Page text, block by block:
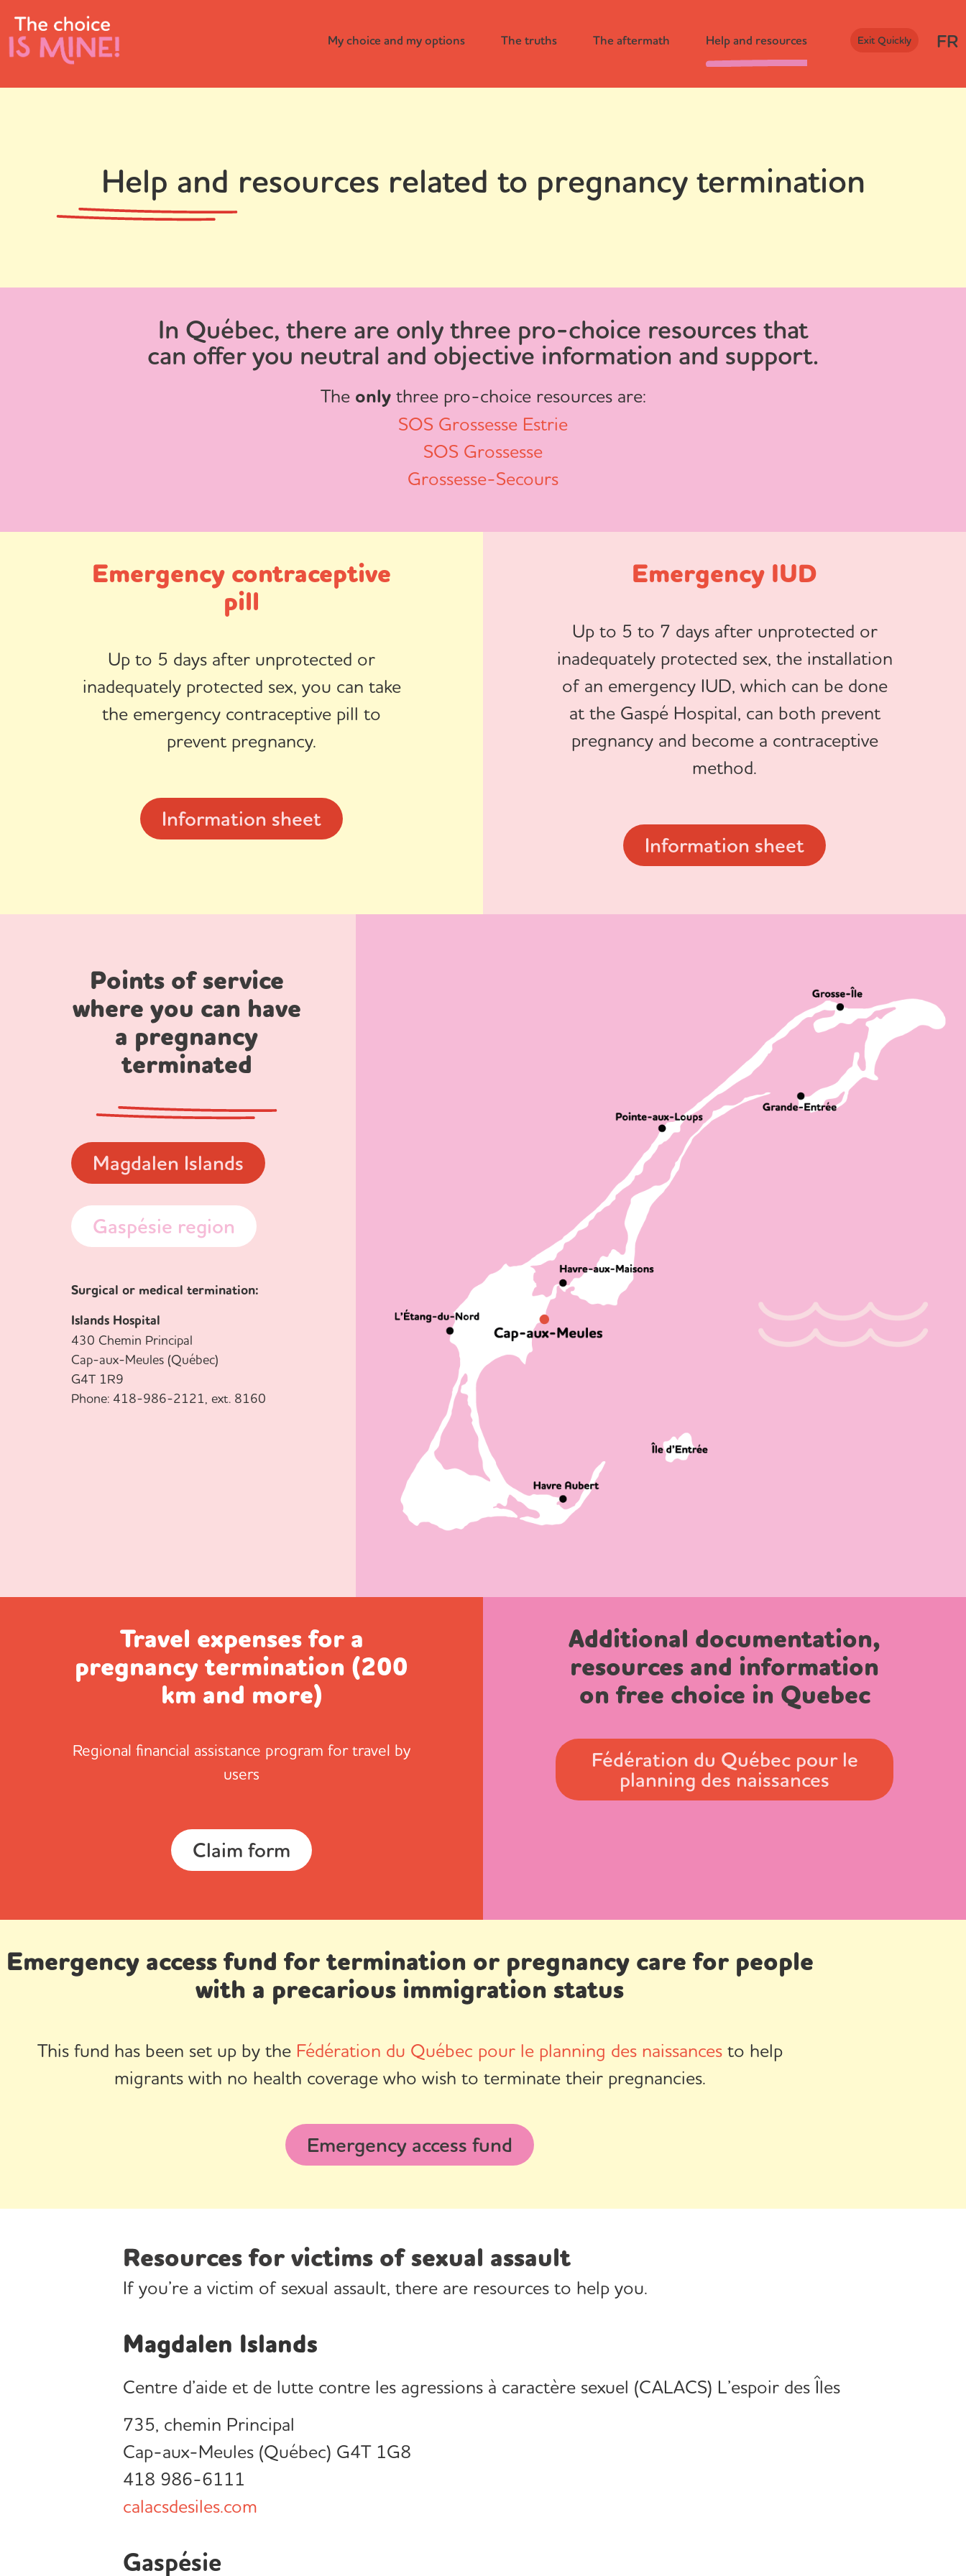
My choice and my options The truths The aftermath Help and resources Exit Quickly FR
Help and resources related to pregnancy termination
In Québec, there are only three pro-choice resources that
can offer you neutral and objective information and support.
The onlythree pro-choice resources are:
SOS Grossesse Estrie
SOS Grossesse
Grossesse-Secours
Emergency contraceptive
pill
Up to 5 days after unprotected or
inadequately protected sex, you can take
the emergency contraceptive pill to
prevent pregnancy.
Information sheet
Emergency IUD
Up to 5 to 7 days after unprotected or
inadequately protected sex, the installation
of an emergency IUD, which can be done
at the Gaspé Hospital, can both prevent
pregnancy and become a contraceptive
method.
Information sheet
Points of service
where you can have
a pregnancy
terminated
Magdalen Islands
Gaspésie region
Surgical or medical termination:
Islands Hospital
430 Chemin Principal
Cap-aux-Meules (Québec)
G4T 1R9
Phone: 418-986-2121, ext. 8160
Travel expenses for a
pregnancy termination (200
km and more)
Regional financial assistance program for travel by
users
Claim form
Additional documentation,
resources and information
on free choice in Quebec
Fédération du Québec pour le
planning des naissances
Emergency access fund for termination or pregnancy care for people
with a precarious immigration status
This fund has been set up by the Fédération du Québec pour le planning des naissancesto help
migrants with no health coverage who wish to terminate their pregnancies.
Emergency access fund
Resources for victims of sexual assault
If you’re a victim of sexual assault, there are resources to help you.
Magdalen Islands
Centre d’aide et de lutte contre les agressions à caractère sexuel (CALACS) L’espoir des Îles
735, chemin Principal
Cap-aux-Meules (Québec) G4T 1G8
418 986-6111
calacsdesiles.com
Gaspésie